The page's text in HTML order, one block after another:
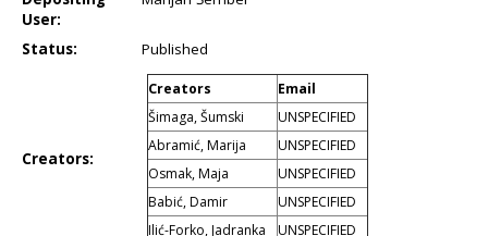
User:
Status: Published
Creators:
Creators
Email
Šimaga, Šumski
UNSPECIFIED
Abramić, Marija
UNSPECIFIED
Osmak, Maja
UNSPECIFIED
Babić, Damir
UNSPECIFIED
Ilić-Forko, Jadranka
UNSPECIFIED